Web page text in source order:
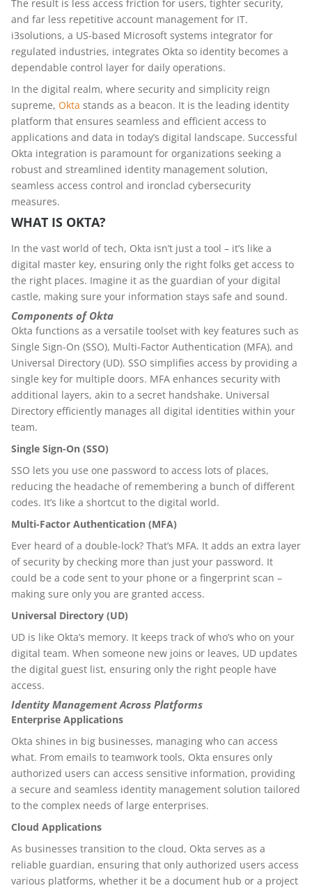
The result is less access friction for users, tighter security,
and far less repetitive account management for IT.
i3solutions, a US-based Microsoft systems integrator for
regulated industries, integrates Okta so identity becomes a
dependable control layer for daily operations.
In the digital realm, where security and simplicity reign
supreme, Okta stands as a beacon. It is the leading identity
platform that ensures seamless and efficient access to
applications and data in today’s digital landscape. Successful
Okta integration is paramount for organizations seeking a
robust and streamlined identity management solution,
seamless access control and ironclad cybersecurity
measures.
WHAT IS OKTA?
In the vast world of tech, Okta isn’t just a tool – it’s like a
digital master key, ensuring only the right folks get access to
the right places. Imagine it as the guardian of your digital
castle, making sure your information stays safe and sound.
Components of Okta
Okta functions as a versatile toolset with key features such as
Single Sign-On (SSO), Multi-Factor Authentication (MFA), and
Universal Directory (UD). SSO simplifies access by providing a
single key for multiple doors. MFA enhances security with
additional layers, akin to a secret handshake. Universal
Directory efficiently manages all digital identities within your
team.
Single Sign-On (SSO)
SSO lets you use one password to access lots of places,
reducing the headache of remembering a bunch of different
codes. It’s like a shortcut to the digital world.
Multi-Factor Authentication (MFA)
Ever heard of a double-lock? That’s MFA. It adds an extra layer
of security by checking more than just your password. It
could be a code sent to your phone or a fingerprint scan –
making sure only you are granted access.
Universal Directory (UD)
UD is like Okta’s memory. It keeps track of who’s who on your
digital team. When someone new joins or leaves, UD updates
the digital guest list, ensuring only the right people have
access.
Identity Management Across Platforms
Enterprise Applications
Okta shines in big businesses, managing who can access
what. From emails to teamwork tools, Okta ensures only
authorized users can access sensitive information, providing
a secure and seamless identity management solution tailored
to the complex needs of large enterprises.
Cloud Applications
As businesses transition to the cloud, Okta serves as a
reliable guardian, ensuring that only authorized users access
various platforms, whether it be a document hub or a project